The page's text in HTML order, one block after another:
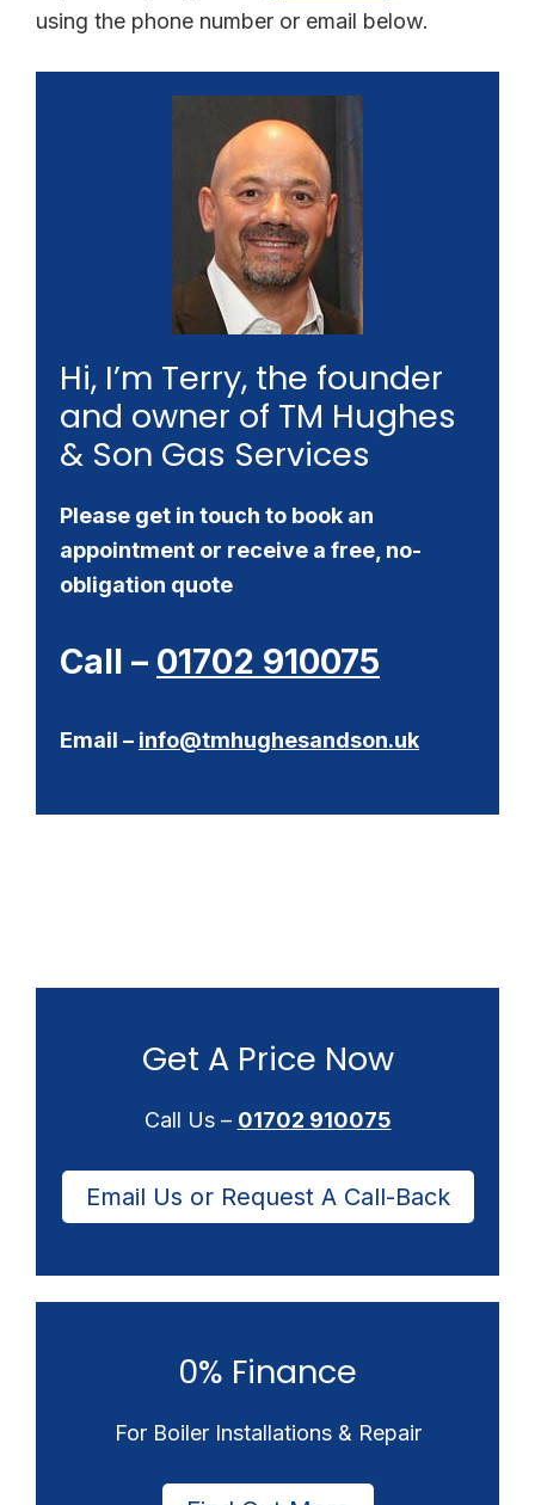
using the phone number or email below.
Hi, I’m Terry, the founder
and owner of TM Hughes
& Son Gas Services
Please get in touch to book an
appointment or receive a free, no-
obligation quote
Call – 01702 910075
Email – info@tmhughesandson.uk
Get A Price Now
Call Us – 01702 910075
Email Us or Request A Call-Back
0% Finance
For Boiler Installations & Repair